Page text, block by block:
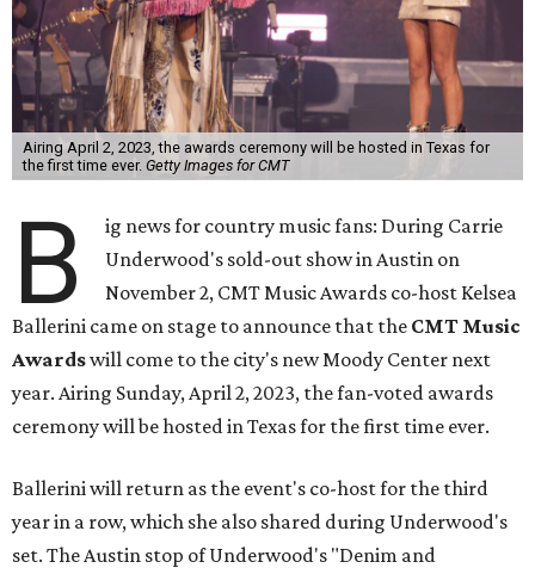
Airing April 2, 2023, the awards ceremony will be hosted in Texas for
the first time ever. Getty Images for CMT
B
ig news for country music fans: During Carrie
Underwood's sold-out show in Austin on
November 2, CMT Music Awards co-host Kelsea
Ballerini came on stage to announce that the CMT Music
Awardswill come to the city's new Moody Center next
year. Airing Sunday, April 2, 2023, the fan-voted awards
ceremony will be hosted in Texas for the first time ever.
Ballerini will return as the event's co-host for the third
year in a row, which she also shared during Underwood's
set. The Austin stop of Underwood's "Denim and